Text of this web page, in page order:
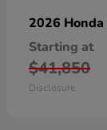
2026 Honda
Starting at
$41,850
Disclosure